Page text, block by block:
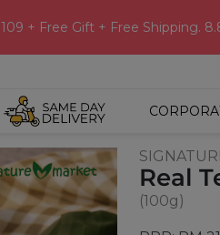
+ Free Gift + Free Shipping.
Real
(100g)